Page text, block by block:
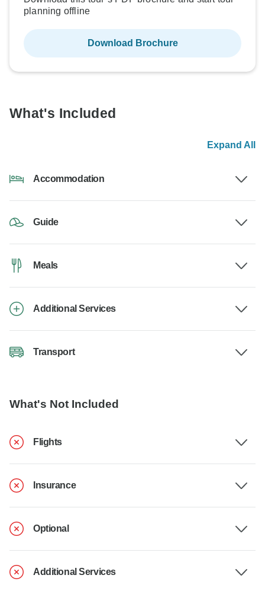
planning offline
Download Brochure
What's Included
Expand All
Accommodation
Guide
Meals
Additional Services
Transport
What's Not Included
Flights
Insurance
Optional
Additional Services